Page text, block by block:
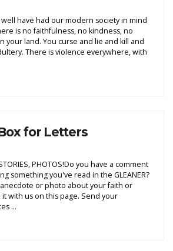
have had our modern society in mind
is no faithfulness, no kindness, no
your land. You curse and lie and kill and
There is violence everywhere, with
for Letters
PHOTOS!Do you have a comment
something you've read in the GLEANER?
or photo about your faith or
with us on this page. Send your
...